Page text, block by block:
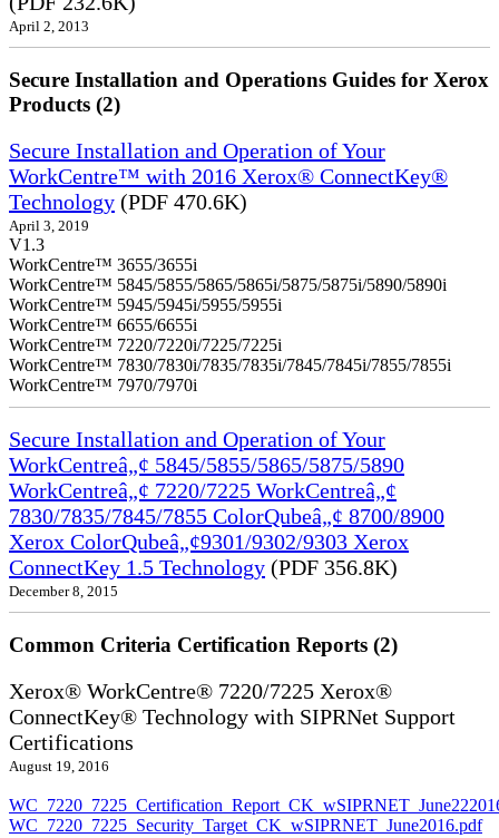
April 2, 2013
Secure Installation and Operations Guides for Xerox
Products (2)
Secure Installation and Operation of Your
WorkCentre™ with 2016 Xerox® ConnectKey®
Technology (PDF 470.6K)
April 3, 2019
V1.3
WorkCentre™ 3655/3655i
WorkCentre™ 5845/5855/5865/5865i/5875/5875i/5890/5890i
WorkCentre™ 5945/5945i/5955/5955i
WorkCentre™ 6655/6655i
WorkCentre™ 7220/7220i/7225/7225i
WorkCentre™ 7830/7830i/7835/7835i/7845/7845i/7855/7855i
WorkCentre™ 7970/7970i
Secure Installation and Operation of Your
WorkCentreâ„¢ 5845/5855/5865/5875/5890
WorkCentreâ„¢ 7220/7225 WorkCentreâ„¢
7830/7835/7845/7855 ColorQubeâ„¢ 8700/8900
Xerox ColorQubeâ„¢9301/9302/9303 Xerox
ConnectKey 1.5 Technology (PDF 356.8K)
December 8, 2015
Common Criteria Certification Reports (2)
Xerox® WorkCentre® 7220/7225 Xerox®
ConnectKey® Technology with SIPRNet Support
Certifications
August 19, 2016
WC_7220_7225_Security_Target_CK_wSIPRNET_June2016.pdf